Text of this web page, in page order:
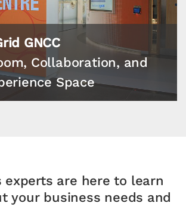
GNCC
Collaboration, and
Space
experts are here to learn
yourbusiness needs and